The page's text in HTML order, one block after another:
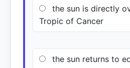
the sun is directly
Tropic of Cancer
the sun returns to